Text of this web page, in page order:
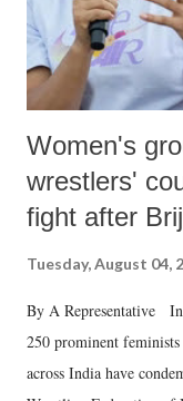
Women's
wrestlers'
fight after
Tuesday, August 04,
By A Representative
250 prominent
across India have